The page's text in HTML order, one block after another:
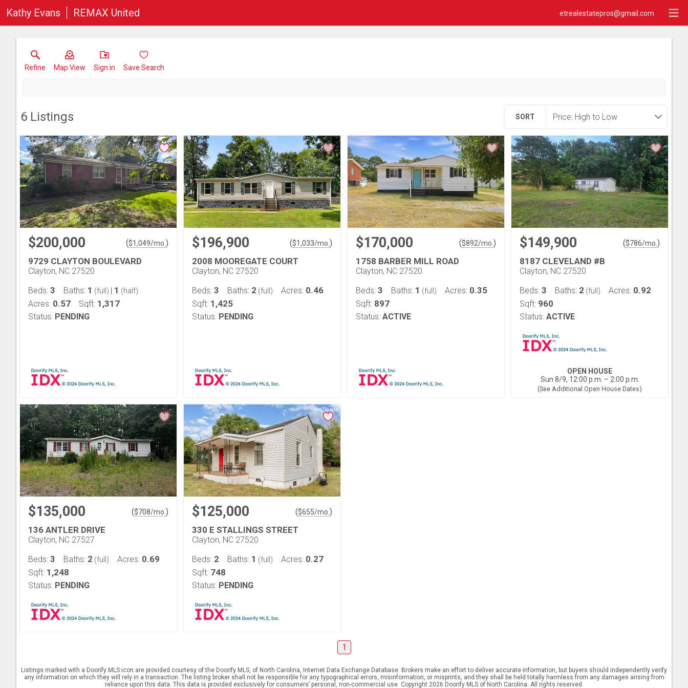
Kathy Evans REMAX United etrealestatepros@gmail.com
Refine Map View Sign in Save Search
6 Listings SORT
$200,000 ($1,049/mo. )
9729 CLAYTON BOULEVARD
Clayton, NC 27520
Beds: 3 Baths: 1 (full) | 1 (half)
Acres: 0.57 Sqft: 1,317
Status: PENDING
$196,900 ($1,033/mo. )
2008 MOOREGATE COURT
Clayton, NC 27520
Beds: 3 Baths: 2 (full) Acres: 0.46
Sqft: 1,425
Status: PENDING
$170,000 ($892/mo. )
1758 BARBER MILL ROAD
Clayton, NC 27520
Beds: 3 Baths: 1 (full) Acres: 0.35
Sqft: 897
Status: ACTIVE
$149,900 ($786/mo. )
8187 CLEVELAND #B
Clayton, NC 27520
Beds: 3 Baths: 2 (full) Acres: 0.92
Sqft: 960
Status: ACTIVE
OPEN HOUSE
Sun 8/9, 12:00 p.m. – 2:00 p.m.
(See Additional Open House Dates)
$135,000 ($708/mo. )
136 ANTLER DRIVE
Clayton, NC 27527
Beds: 3 Baths: 2 (full) Acres: 0.69
Sqft: 1,248
Status: PENDING
$125,000 ($655/mo. )
330 E STALLINGS STREET
Clayton, NC 27520
Beds: 2 Baths: 1 (full) Acres: 0.27
Sqft: 748
Status: PENDING
1
Listings marked with a Doorify MLS icon are provided courtesy of the Doorify MLS, of North Carolina, Internet Data Exchange Database. Brokers make an effort to deliver accurate information, but buyers should independently verify
any information on which they will rely in a transaction. The listing broker shall not be responsible for any typographical errors, misinformation, or misprints, and they shall be held totally harmless from any damages arising from
reliance upon this data. This data is provided exclusively for consumers’ personal, non-commercial use. Copyright 2026 Doorify MLS of North Carolina. All rights reserved.